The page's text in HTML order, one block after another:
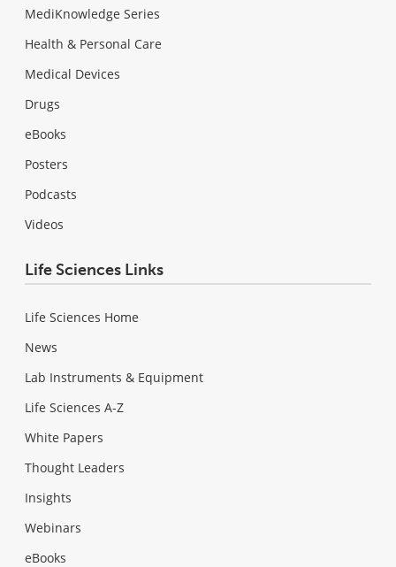
MediKnowledge Series
Health & Personal Care
Medical Devices
Drugs
eBooks
Posters
Podcasts
Videos
Life Sciences Links
Life Sciences Home
News
Lab Instruments & Equipment
Life Sciences A-Z
White Papers
Thought Leaders
Insights
Webinars
eBooks